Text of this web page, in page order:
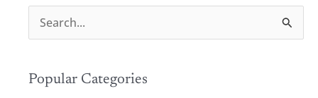
e
r
Popular Categories